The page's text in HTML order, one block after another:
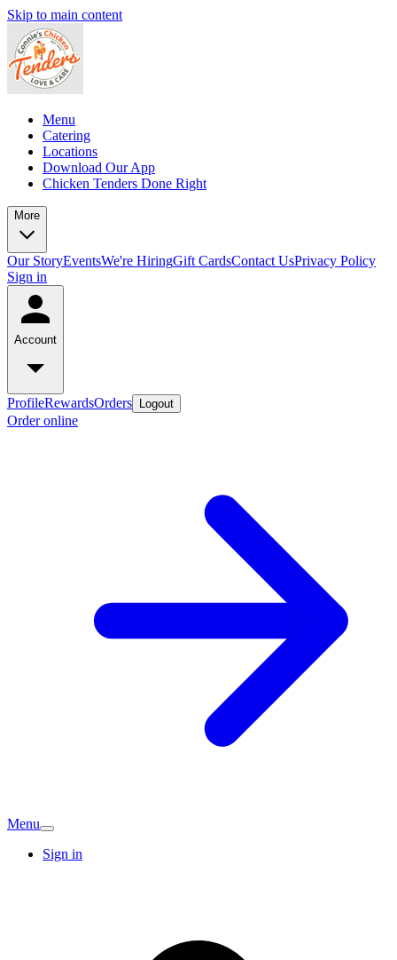
Skip to main content
Menu
Catering
Locations
Download Our App
Chicken Tenders Done Right
More
Our StoryEventsWe're HiringGift CardsContact UsPrivacy Policy
Sign in
Account
ProfileRewardsOrders Logout
Order online
Menu
Sign in